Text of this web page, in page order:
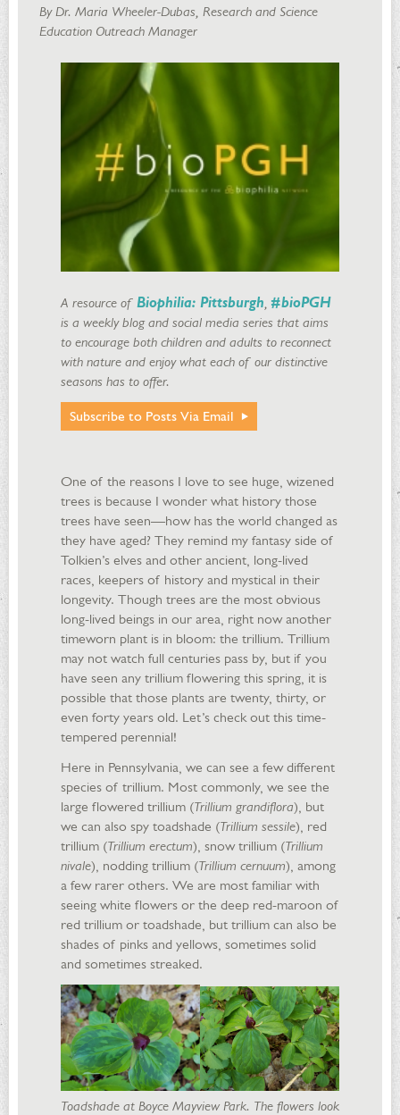
By Dr. Maria Wheeler-Dubas, Research and Science
Education Outreach Manager
A resource of Biophilia: Pittsburgh, #bioPGH
is a weekly blog and social media series that aims
to encourage both children and adults to reconnect
with nature and enjoy what each of our distinctive
seasons has to offer.
Subscribe to Posts Via Email
One of the reasons I love to see huge, wizened
trees is because I wonder what history those
trees have seen—how has the world changed as
they have aged? They remind my fantasy side of
Tolkien’s elves and other ancient, long-lived
races, keepers of history and mystical in their
longevity. Though trees are the most obvious
long-lived beings in our area, right now another
timeworn plant is in bloom: the trillium. Trillium
may not watch full centuries pass by, but if you
have seen any trillium flowering this spring, it is
possible that those plants are twenty, thirty, or
even forty years old. Let’s check out this time-
tempered perennial!
Here in Pennsylvania, we can see a few different
species of trillium. Most commonly, we see the
large flowered trillium (Trillium grandiflora), but
we can also spy toadshade (Trillium sessile), red
trillium (Trillium erectum), snow trillium (Trillium
nivale), nodding trillium (Trillium cernuum), among
a few rarer others. We are most familiar with
seeing white flowers or the deep red-maroon of
red trillium or toadshade, but trillium can also be
shades of pinks and yellows, sometimes solid
and sometimes streaked.
Toadshade at Boyce Mayview Park. The flowers look